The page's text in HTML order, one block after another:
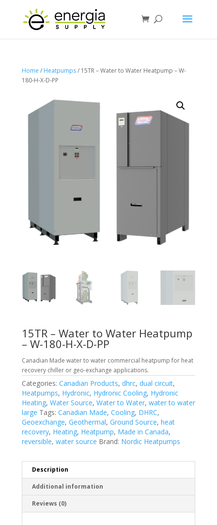
Home / Heatpumps/ 15TR – Water to Water Heatpump – W-
180-H-X-D-PP
15TR – Water to Water Heatpump
– W-180-H-X-D-PP
Canadian Made water to water commercial heatpump for heat
recovery chiller or geo-exchange applications.
Categories: Canadian Products, dhrc, dual circuit,
Heatpumps, Hydronic, Hydronic Cooling, Hydronic
Heating, Water Source, Water to Water, water to water
large Tags: Canadian Made, Cooling, DHRC,
Geoexchange, Geothermal, Ground Source, heat
recovery, Heating, Heatpump, Made in Canada,
reversible, water source Brand: Nordic Heatpumps
Description
Additional information
Reviews (0)